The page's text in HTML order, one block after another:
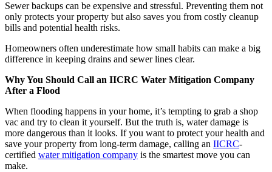
Sewer backups can be expensive and stressful. Preventing them not
only protects your property but also saves you from costly cleanup
bills and potential health risks.
Homeowners often underestimate how small habits can make a big
difference in keeping drains and sewer lines clear.
Why You Should Call an IICRC Water Mitigation Company
After a Flood
When flooding happens in your home, it’s tempting to grab a shop
vac and try to clean it yourself. But the truth is, water damage is
more dangerous than it looks. If you want to protect your health and
save your property from long-term damage, calling an IICRC-
certified water mitigation company is the smartest move you can
make.